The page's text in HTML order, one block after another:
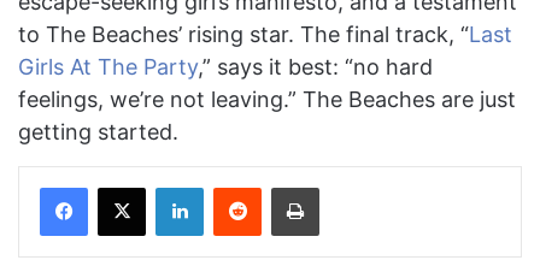
to The Beaches’ rising star. The final track, “Last
Girls At The Party,” says it best: “no hard
feelings, we’re not leaving.” The Beaches are just
getting started.
Facebook
X LinkedInReddit Print